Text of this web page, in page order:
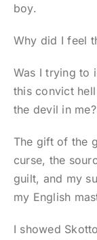
boy.
Why did I feel
Was I trying to
this convict
the devil in me?
The gift of the
curse, the
guilt, and my
my English
I showed